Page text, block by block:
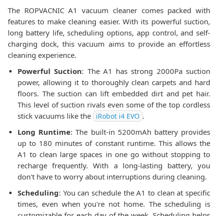
The ROPVACNIC A1 vacuum cleaner comes packed with
features to make cleaning easier. With its powerful suction,
long battery life, scheduling options, app control, and self-
charging dock, this vacuum aims to provide an effortless
cleaning experience.
Powerful Suction: The A1 has strong 2000Pa suction
power, allowing it to thoroughly clean carpets and hard
floors. The suction can lift embedded dirt and pet hair.
This level of suction rivals even some of the top cordless
stick vacuums like the iRobot i4 EVO .
Long Runtime: The built-in 5200mAh battery provides
up to 180 minutes of constant runtime. This allows the
A1 to clean large spaces in one go without stopping to
recharge frequently. With a long-lasting battery, you
don't have to worry about interruptions during cleaning.
Scheduling: You can schedule the A1 to clean at specific
times, even when you're not home. The scheduling is